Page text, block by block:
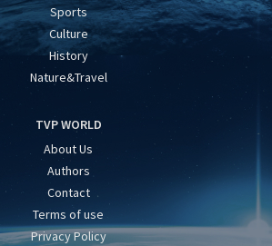
Sports
Culture
History
Nature&Travel
TVP WORLD
About Us
Authors
Contact
Terms of use
Privacy Policy